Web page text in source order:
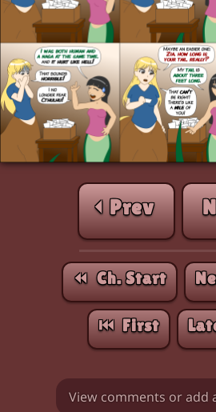
⏮︎ First
⏪︎ Ch. Start
⏴ Prev
View comments or add